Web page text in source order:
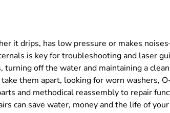
it drips, has low pressure or makes
is key for troubleshooting and laser
off the water and maintaining a
them apart, looking for worn washers,
and methodical reassembly to repair
can save water, money and the life of